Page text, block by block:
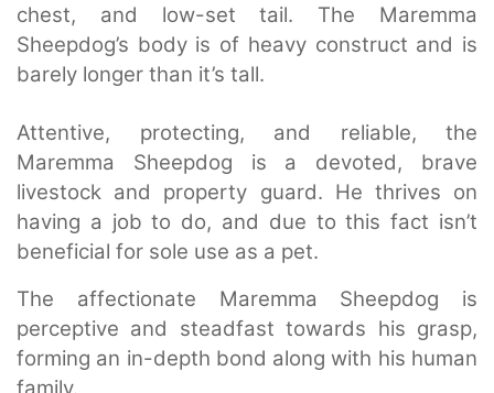
chest, and low-set tail. The Maremma
Sheepdog’s body is of heavy construct and is
barely longer than it’s tall.
Attentive, protecting, and reliable, the
Maremma Sheepdog is a devoted, brave
livestock and property guard. He thrives on
having a job to do, and due to this fact isn’t
beneficial for sole use as a pet.
The affectionate Maremma Sheepdog is
perceptive and steadfast towards his grasp,
forming an in-depth bond along with his human
family.